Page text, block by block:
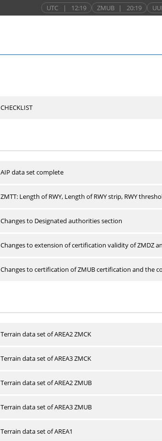
UTC | 12:19 ZMUB | 20:19
CHECKLIST
AIP data set complete
ZMTT: Length of RWY, Length of RWY strip, RWY
Changes to Designated authorities section
Changes to extension of certification validity of ZMDZ
Changes to certification of ZMUB certification and the
Terrain data set of AREA2 ZMCK
Terrain data set of AREA3 ZMCK
Terrain data set of AREA2 ZMUB
Terrain data set of AREA3 ZMUB
Terrain data set of AREA1